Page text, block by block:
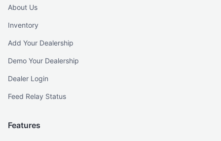
About Us
Inventory
Add Your Dealership
Demo Your Dealership
Dealer Login
Feed Relay Status
Features